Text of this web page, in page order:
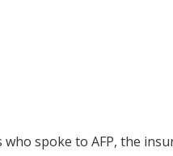
who spoke to AFP, the